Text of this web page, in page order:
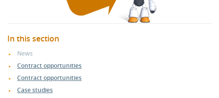
In this section
News
Contract opportunities
Contract opportunities
Case studies